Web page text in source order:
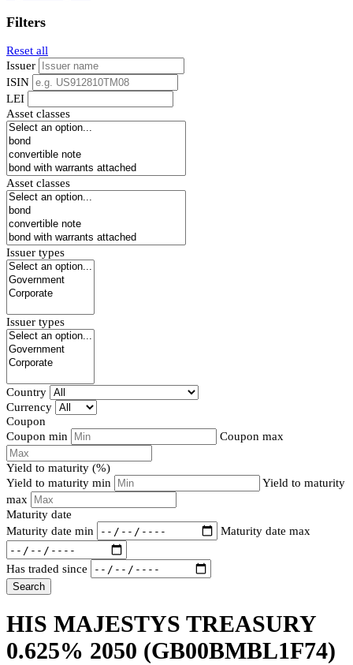
Filters
Reset all
Issuer
ISIN
LEI
Asset classes
Asset classes
Issuer types
Issuer types
Country
Currency
Coupon
Coupon min
Coupon max
Yield to maturity (%)
Yield to maturity min
Yield to maturity
max
Maturity date
Maturity date min
Maturity date max
Has traded since
Search
HIS MAJESTYS TREASURY
0.625% 2050 (GB00BMBL1F74)